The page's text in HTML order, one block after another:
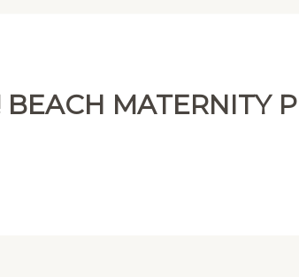
MATERNITY